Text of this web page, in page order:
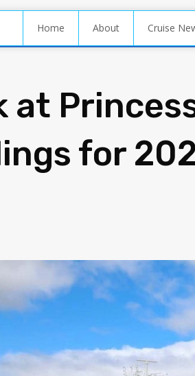
Home About Cruise
at
for